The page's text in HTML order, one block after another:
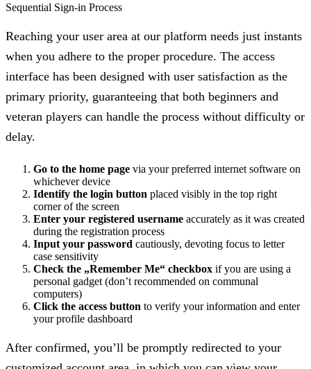
Sequential Sign-in Process
Reaching your user area at our platform needs just instants
when you adhere to the proper procedure. The access
interface has been designed with user satisfaction as the
primary priority, guaranteeing that both beginners and
veteran players can handle the process without difficulty or
delay.
Go to the home page via your preferred internet software on
whichever device
Identify the login button placed visibly in the top right
corner of the screen
Enter your registered username accurately as it was created
during the registration process
Input your password cautiously, devoting focus to letter
case sensitivity
Check the „Remember Me“ checkbox if you are using a
personal gadget (don’t recommended on communal
computers)
Click the access button to verify your information and enter
your profile dashboard
After confirmed, you’ll be promptly redirected to your